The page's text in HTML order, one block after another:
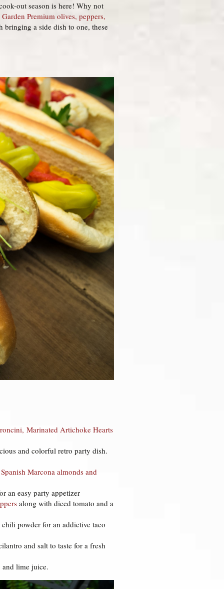
out season is here! Why not
Garden Premium olives, peppers,
bringing a side dish to one, these
Marinated Artichoke Hearts
and colorful retro party dish.
Marcona almonds and
an easy party appetizer
along with diced tomato and a
powder for an addictive taco
and salt to taste for a fresh
lime juice.